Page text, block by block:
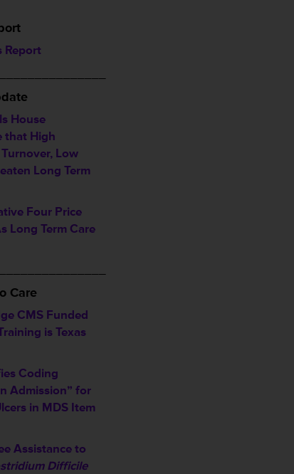
Report
House
that High
Low
Long Term
Four Price
Long Term Care
Care
CMS Funded
is Texas
Coding
Admission” for
in MDS Item
Assistance to
Difficile